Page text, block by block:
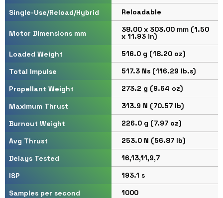
Single-Use/Reload/Hybrid
Reloadable
Motor Dimensions mm 38.00 x 303.00 mm (1.50
x 11.93 in)
Loaded Weight
516.0 g (18.20 oz)
Total Impulse
517.3 Ns (116.29 lb.s)
Propellant Weight
273.2 g (9.64 oz)
Maximum Thrust
313.9 N (70.57 lb)
Burnout Weight
226.0 g (7.97 oz)
Avg Thrust
253.0 N (56.87 lb)
Delays Tested
16,13,11,9,7
ISP
193.1 s
Samples per second
1000